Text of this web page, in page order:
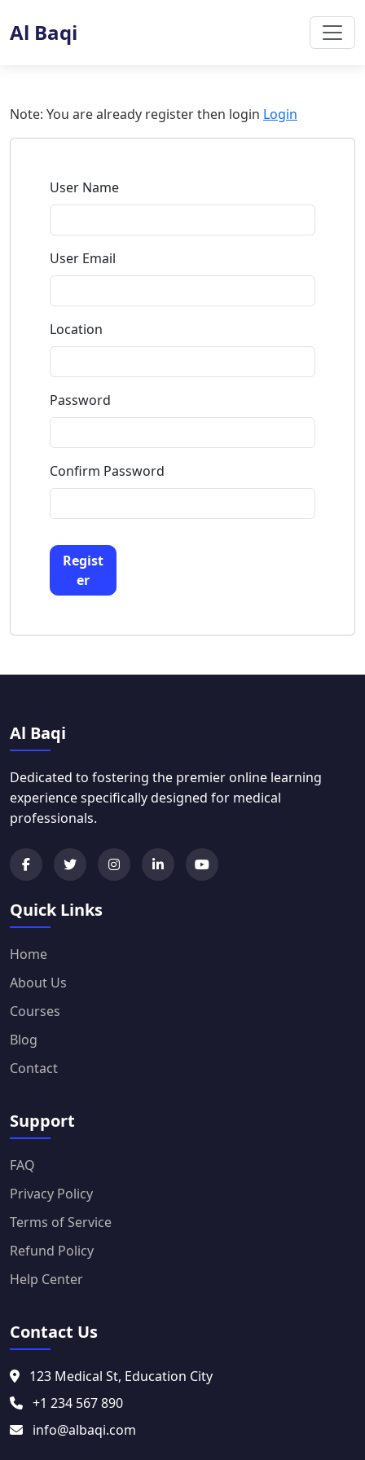
Al Baqi
Note: You are already register then login Login
User Name
User Email
Location
Password
Confirm Password
Regist
er
Al Baqi
Dedicated to fostering the premier online learning
experience specifically designed for medical
professionals.
Quick Links
Home
About Us
Courses
Blog
Contact
Support
FAQ
Privacy Policy
Terms of Service
Refund Policy
Help Center
Contact Us
123 Medical St, Education City
+1 234 567 890
info@albaqi.com